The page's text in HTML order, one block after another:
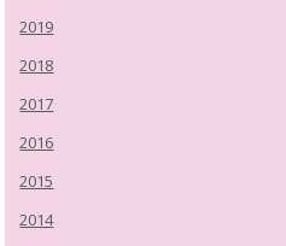
2019
2018
2017
2016
2015
2014